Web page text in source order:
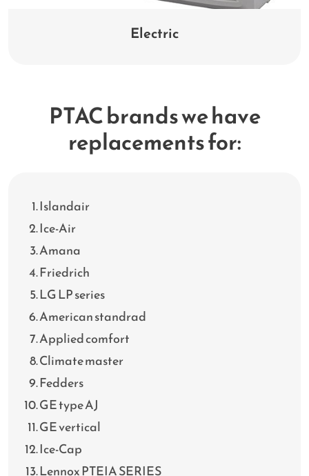
Electric
PTAC brands we have
replacements for:
Islandair
Ice-Air
Amana
Friedrich
LG LP series
American standrad
Applied comfort
Climate master
Fedders
GE type AJ
GE vertical
Ice-Cap
Lennox PTEIA SERIES